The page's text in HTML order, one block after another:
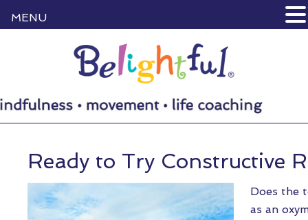
Ready to Try Constructive
Does the
as an
MENU